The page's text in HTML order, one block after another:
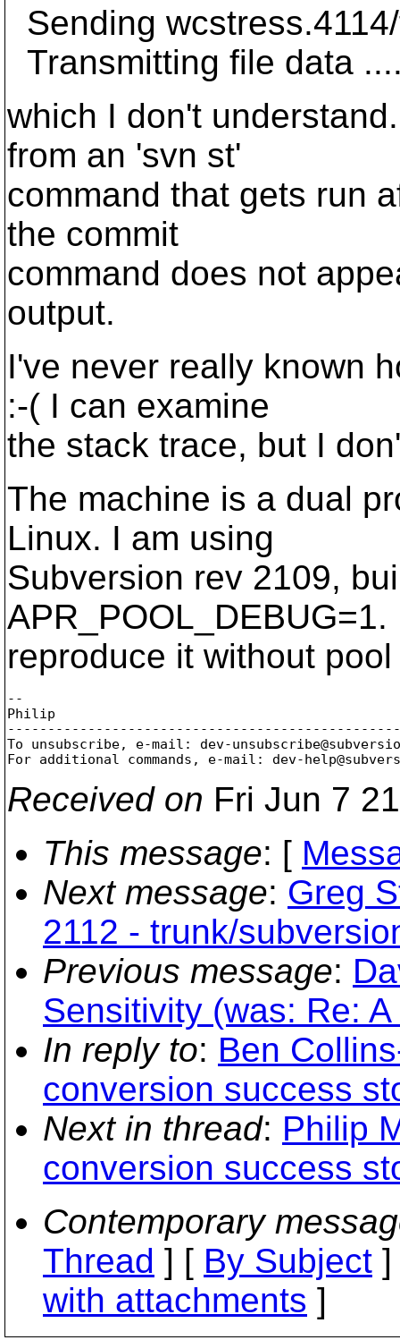
Sending
Transmitting file data
which I don't
from an 'svn st'
command that gets run
the commit
command does not
output.
I've never really known
:-( I can examine
the stack trace, but I
The machine is a dual
Linux. I am using
Subversion rev 2109,
APR_POOL_DEBUG=1.
reproduce it without
--
Philip
To unsubscribe, e-mail: dev-
For additional commands, e-mail: dev-
Received on Fri Jun 7
This message: [
Next message: Greg
2112 - trunk/
Previous message:
Sensitivity (was: Re:
In reply to: Ben
conversion success
Next in thread: Philip
conversion success
Contemporary
Thread ] [ By Subject
with attachments ]